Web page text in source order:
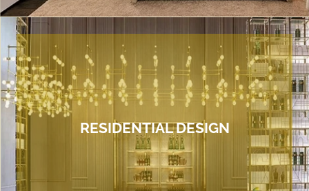
RESIDENTIAL DESIGN